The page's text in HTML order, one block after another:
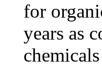
for
years as